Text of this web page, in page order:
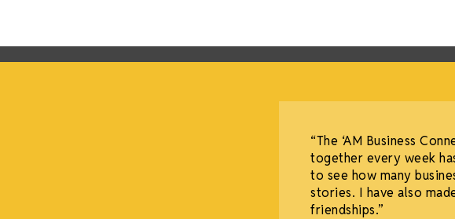
“The ‘AM Business
together every week
to see how many
stories. I have also
friendships.”